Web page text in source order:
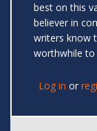
best on this
believer in
writers know
worthwhile to
Log in or